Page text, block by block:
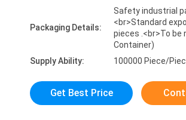
Packaging Details:
Safety industrial
<br>Standard
pieces .<br>To
Container)
Supply Ability:
100000 Piece/
Get Best Price